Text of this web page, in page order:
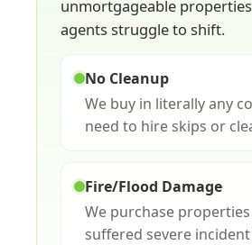
unmortgageable
agents struggle to shift.
No Cleanup
We buy in literally any
need to hire skips or
Fire/Flood Damage
We purchase
suffered severe